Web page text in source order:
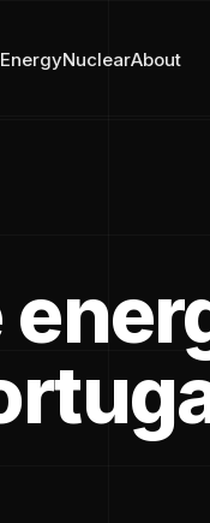
EnergyNuclearAbout